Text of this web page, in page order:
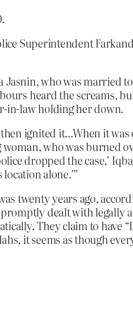
Superintendent
who was
heard the screams,
in-law holding her down.
ignited it…When it
who was burned
dropped the case,’
alone.’”
twenty years ago,
dealt with legally
They claim to have
it seems as though